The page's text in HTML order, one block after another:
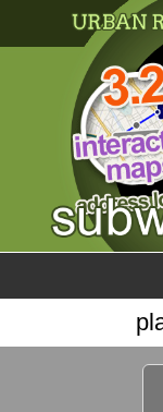
my location
what's new
about this planner
disclaimer